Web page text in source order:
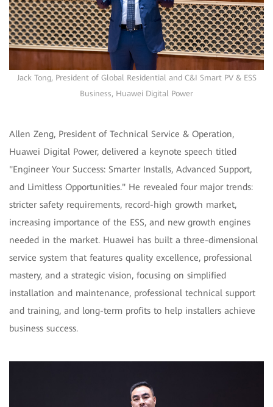
Jack Tong, President of Global Residential and C&I Smart PV & ESS
Business, Huawei Digital Power
Allen Zeng, President of Technical Service & Operation,
Huawei Digital Power, delivered a keynote speech titled
"Engineer Your Success: Smarter Installs, Advanced Support,
and Limitless Opportunities." He revealed four major trends:
stricter safety requirements, record-high growth market,
increasing importance of the ESS, and new growth engines
needed in the market. Huawei has built a three-dimensional
service system that features quality excellence, professional
mastery, and a strategic vision, focusing on simplified
installation and maintenance, professional technical support
and training, and long-term profits to help installers achieve
business success.